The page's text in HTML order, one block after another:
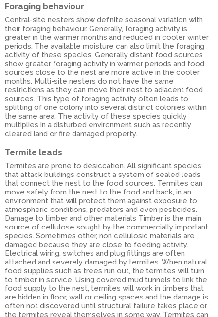
Foraging behaviour
Central-site nesters show definite seasonal variation with
their foraging behaviour. Generally, foraging activity is
greater in the warmer months and reduced in cooler winter
periods. The available moisture can also limit the foraging
activity of these species. Generally distant food sources
show greater foraging activity in warmer periods and food
sources close to the nest are more active in the cooler
months. Multi-site nesters do not have the same
restrictions as they can move their nest to adjacent food
sources. This type of foraging activity often leads to
splitting of one colony into several distinct colonies within
the same area. The activity of these species quickly
multiplies in a disturbed environment such as recently
cleared land or fire damaged property.
Termite leads
Termites are prone to desiccation. All significant species
that attack buildings construct a system of sealed leads
that connect the nest to the food sources. Termites can
move safely from the nest to the food and back, in an
environment that will protect them against exposure to
atmospheric conditions, predators and even pesticides.
Damage to timber and other materials Timber is the main
source of cellulose sought by the commercially important
species. Sometimes other, non cellulosic materials are
damaged because they are close to feeding activity.
Electrical wiring, switches and plug fittings are often
attached and severely damaged by termites. When natural
food supplies such as trees run out, the termites will turn
to timber in service. Using covered mud tunnels to link the
food supply to the nest, termites will work in timbers that
are hidden in floor, wall or ceiling spaces and the damage is
often not discovered until structural failure takes place or
the termites reveal themselves in some way. Termites can